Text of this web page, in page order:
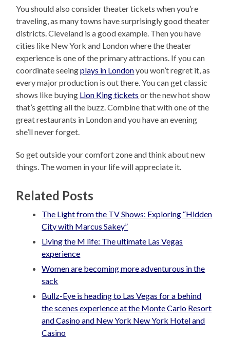
You should also consider theater tickets when you’re
traveling, as many towns have surprisingly good theater
districts. Cleveland is a good example. Then you have
cities like New York and London where the theater
experience is one of the primary attractions. If you can
coordinate seeingplays in Londonyou won’t regret it, as
every major production is out there. You can get classic
shows like buying Lion King tickets or the new hot show
that’s getting all the buzz. Combine that with one of the
great restaurants in London and you have an evening
she’ll never forget.
So get outside your comfort zone and think about new
things. The women in your life will appreciate it.
Related Posts
The Light from the TV Shows: Exploring “Hidden
City with Marcus Sakey”
Living the M life: The ultimate Las Vegas
experience
Women are becoming more adventurous in the
sack
Bullz-Eye is heading to Las Vegas for a behind
the scenes experience at the Monte Carlo Resort
and Casino and New York New York Hotel and
Casino